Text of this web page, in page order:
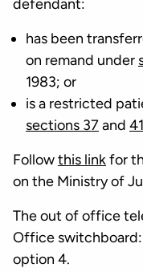
defendant:
has been
on remand under
1983; or
is a restricted
sections 37and 41
Followthis linkfor
on the Ministry of
The out of office
Office
option 4.